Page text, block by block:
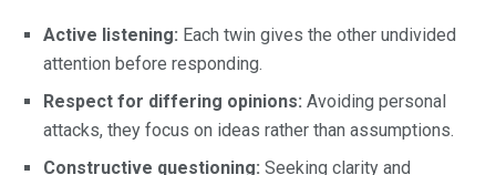
Active listening: Each twin gives the other undivided
attention before responding.
Respect for differing opinions: Avoiding personal
attacks, they focus on ideas rather than assumptions.
Constructive questioning: Seeking clarity and